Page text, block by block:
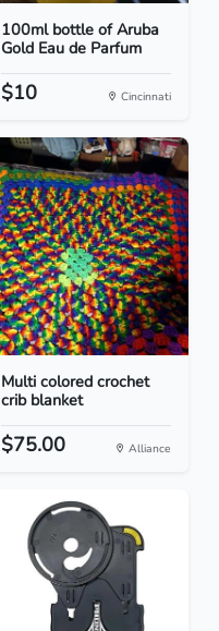
100ml bottle of Aruba
Gold Eau de Parfum
$10 Cincinnati
Multi colored crochet
crib blanket
$75.00 Alliance